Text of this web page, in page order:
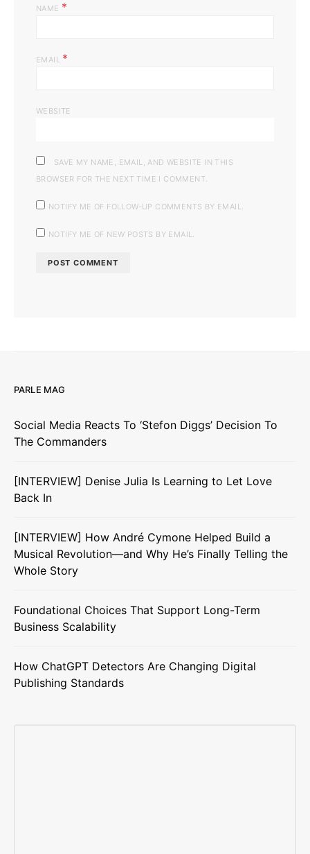
NAME *
EMAIL *
WEBSITE
SAVE MY NAME, EMAIL, AND WEBSITE IN THIS
BROWSER FOR THE NEXT TIME I COMMENT.
NOTIFY ME OF FOLLOW-UP COMMENTS BY EMAIL.
NOTIFY ME OF NEW POSTS BY EMAIL.
PARLE MAG
Social Media Reacts To ‘Stefon Diggs’ Decision To
The Commanders
[INTERVIEW] Denise Julia Is Learning to Let Love
Back In
[INTERVIEW] How André Cymone Helped Build a
Musical Revolution—and Why He’s Finally Telling the
Whole Story
Foundational Choices That Support Long-Term
Business Scalability
How ChatGPT Detectors Are Changing Digital
Publishing Standards